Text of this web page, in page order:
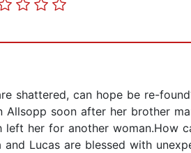
shattered, can hope be re-
Allsopp soon after her brother
left her for another woman.How
and Lucas are blessed with